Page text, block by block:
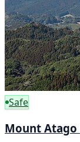
Safe
Mount Atago